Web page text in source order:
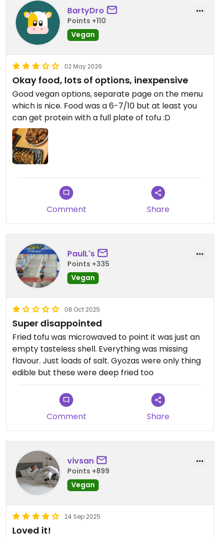
BartyDro
Points +110
Vegan
02 May 2026
Okay food, lots of options, inexpensive
Good vegan options, separate page on the menu
which is nice. Food was a 6-7/10 but at least you
can get protein with a full plate of tofu :D
Comment Share
PaulL's
Points +335
Vegan
08 Oct 2025
Super disappointed
Fried tofu was microwaved to point it was just an
empty tasteless shell. Everything was missing
flavour. Just loads of salt. Gyozas were only thing
edible but these were deep fried too
Comment Share
vivsan
Points +899
Vegan
24 Sep 2025
Loved it!